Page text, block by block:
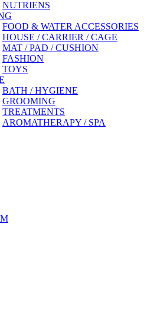
NUTRIENS
FOOD & WATER ACCESSORIES
HOUSE / CARRIER / CAGE
MAT / PAD / CUSHION
FASHION
TOYS
BATH / HYGIENE
GROOMING
TREATMENTS
AROMATHERAPY / SPA